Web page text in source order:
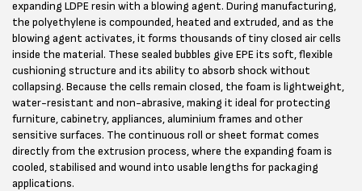
expanding LDPE resin with a blowing agent. During manufacturing,
the polyethylene is compounded, heated and extruded, and as the
blowing agent activates, it forms thousands of tiny closed air cells
inside the material. These sealed bubbles give EPE its soft, flexible
cushioning structure and its ability to absorb shock without
collapsing. Because the cells remain closed, the foam is lightweight,
water-resistant and non-abrasive, making it ideal for protecting
furniture, cabinetry, appliances, aluminium frames and other
sensitive surfaces. The continuous roll or sheet format comes
directly from the extrusion process, where the expanding foam is
cooled, stabilised and wound into usable lengths for packaging
applications.